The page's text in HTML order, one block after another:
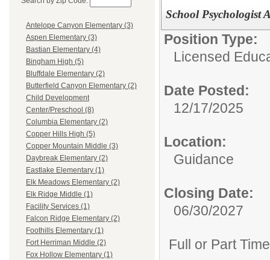
Antelope Canyon Elementary (3)
Aspen Elementary (3)
Bastian Elementary (4)
Bingham High (5)
Bluffdale Elementary (2)
Butterfield Canyon Elementary (2)
Child Development
Center/Preschool (8)
Columbia Elementary (2)
Copper Hills High (5)
Copper Mountain Middle (3)
Daybreak Elementary (2)
Eastlake Elementary (1)
Elk Meadows Elementary (2)
Elk Ridge Middle (1)
Facility Services (1)
Falcon Ridge Elementary (2)
Foothills Elementary (1)
Fort Herriman Middle (2)
Fox Hollow Elementary (1)
School Psychologist
Position Type:
Licensed
Date Posted:
12/17/2025
Location:
Guidance
Closing Date:
06/30/2027
Full or Part